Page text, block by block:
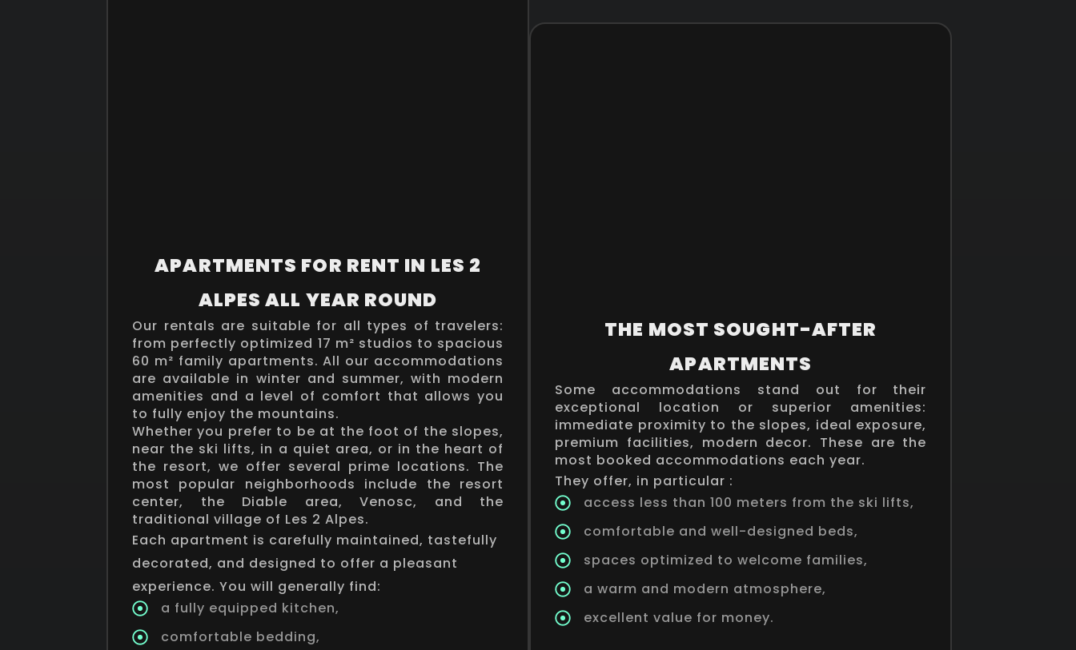
APARTMENTS FOR RENT IN LES 2
ALPES ALL YEAR ROUND
Our rentals are suitable for all types of travelers:
from perfectly optimized 17 m² studios to spacious
60 m² family apartments. All our accommodations
are available in winter and summer, with modern
amenities and a level of comfort that allows you
to fully enjoy the mountains.
Whether you prefer to be at the foot of the slopes,
near the ski lifts, in a quiet area, or in the heart of
the resort, we offer several prime locations. The
most popular neighborhoods include the resort
center, the Diable area, Venosc, and the
traditional village of Les 2 Alpes.
Each apartment is carefully maintained, tastefully
decorated, and designed to offer a pleasant
experience. You will generally find:
a fully equipped kitchen,
comfortable bedding,
THE MOST SOUGHT-AFTER
APARTMENTS
Some accommodations stand out for their
exceptional location or superior amenities:
immediate proximity to the slopes, ideal exposure,
premium facilities, modern decor. These are the
most booked accommodations each year.
They offer, in particular :
access less than 100 meters from the ski lifts,
comfortable and well-designed beds,
spaces optimized to welcome families,
a warm and modern atmosphere,
excellent value for money.